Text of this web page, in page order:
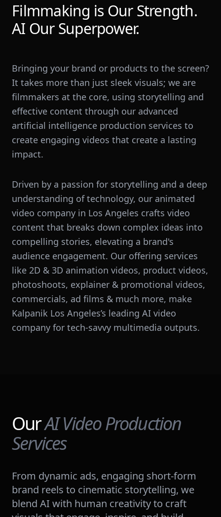
Filmmaking is Our Strength.
AI Our Superpower.
Bringing your brand or products to the screen?
It takes more than just sleek visuals; we are
filmmakers at the core, using storytelling and
effective content through our advanced
artificial intelligence production services to
create engaging videos that create a lasting
impact.
Driven by a passion for storytelling and a deep
understanding of technology, our animated
video company in Los Angeles crafts video
content that breaks down complex ideas into
compelling stories, elevating a brand's
audience engagement. Our offering services
like 2D & 3D animation videos, product videos,
photoshoots, explainer & promotional videos,
commercials, ad films & much more, make
Kalpanik Los Angeles’s leading AI video
company for tech-savvy multimedia outputs.
OurAI Video Production
Services
From dynamic ads, engaging short-form
brand reels to cinematic storytelling, we
blend AI with human creativity to craft